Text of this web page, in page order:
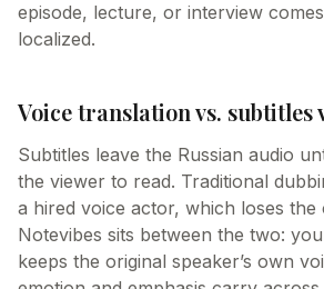
episode, lecture, or interview
localized.
Voice translation vs. subtitles
Subtitles leave the Russian audio
the viewer to read. Traditional
a hired voice actor, which loses the
Notevibes sits between the two:
keeps the original speaker’s own